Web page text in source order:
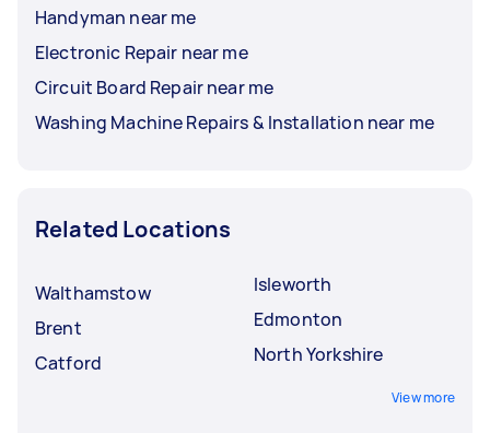
Handyman near me
Electronic Repair near me
Circuit Board Repair near me
Washing Machine Repairs & Installation near me
Related Locations
Walthamstow
Brent
Catford
Isleworth
Edmonton
North Yorkshire
View more